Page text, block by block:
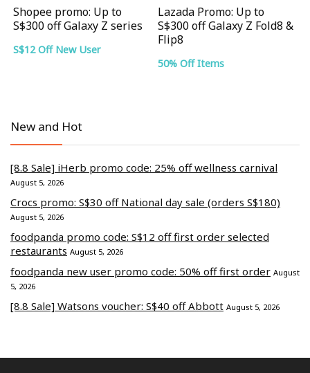
Shopee promo: Up to
S$300 off Galaxy Z series
S$12 Off New User
Lazada Promo: Up to
S$300 off Galaxy Z Fold8 &
Flip8
50% Off Items
New and Hot
[8.8 Sale] iHerb promo code: 25% off wellness carnival
August 5, 2026
Crocs promo: S$30 off National day sale (orders S$180)
August 5, 2026
foodpanda promo code: S$12 off first order selected
restaurants August 5, 2026
foodpanda new user promo code: 50% off first order August
5, 2026
[8.8 Sale] Watsons voucher: S$40 off Abbott August 5, 2026